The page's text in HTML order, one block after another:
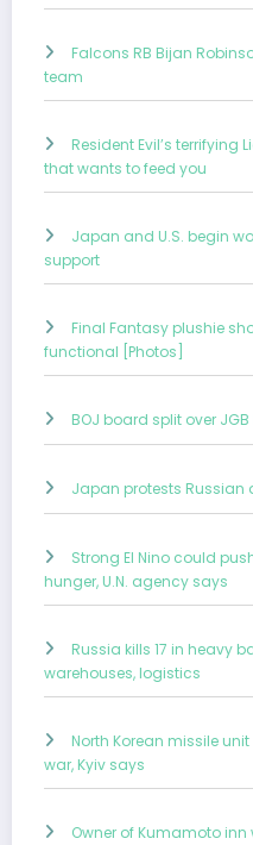
Falcons RB Bijan
team
Resident Evil’s
that wants to feed you
Japan and U.S. begin
support
Final Fantasy plushie
functional [Photos]
BOJ board split over
Japan protests Russian
Strong El Nino could
hunger, U.N. agency says
Russia kills 17 in heavy
warehouses, logistics
North Korean missile
war, Kyiv says
Owner of Kumamoto